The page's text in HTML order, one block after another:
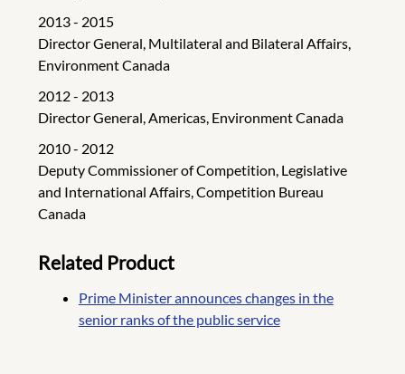
2013 - 2015
Director General, Multilateral and Bilateral Affairs,
Environment Canada
2012 - 2013
Director General, Americas, Environment Canada
2010 - 2012
Deputy Commissioner of Competition, Legislative
and International Affairs, Competition Bureau
Canada
Related Product
Prime Minister announces changes in the
senior ranks of the public service